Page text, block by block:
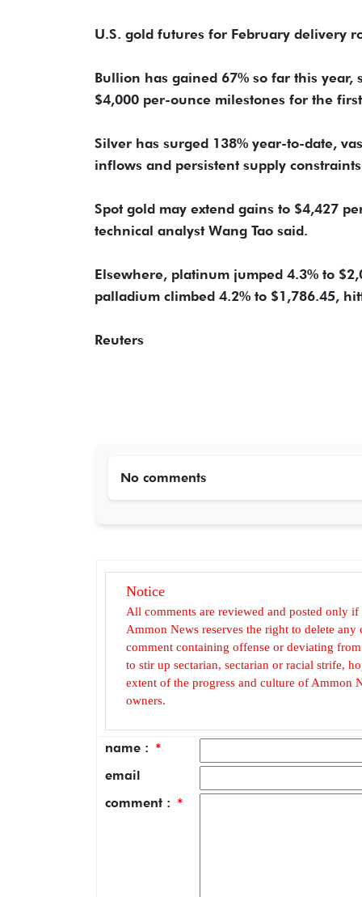
U.S. gold futures for February delivery
Bullion has gained 67% so far this
$4,000 per-ounce milestones for the
Silver has surged 138% year-to-date,
inflows and persistent supply
Spot gold may extend gains to $4,427
technical analyst Wang Tao said.
Elsewhere, platinum jumped 4.3% to
palladium climbed 4.2% to $1,786.45,
Reuters
No comments
Notice
All comments are reviewed and posted only if
Ammon News reserves the right to delete
comment containing offense or deviating
to stir up sectarian, sectarian or racial strife,
extent of the progress and culture of Ammon
owners.
name : *
email
comment : *